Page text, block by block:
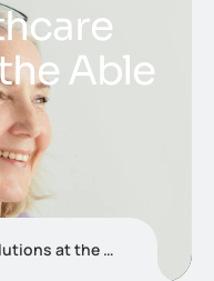
Able
Christmas Celebration